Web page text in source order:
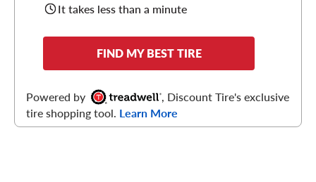
It takes less than a minute
FIND MY BEST TIRE
Powered by
, Discount Tire's exclusive
tire shopping tool. Learn More